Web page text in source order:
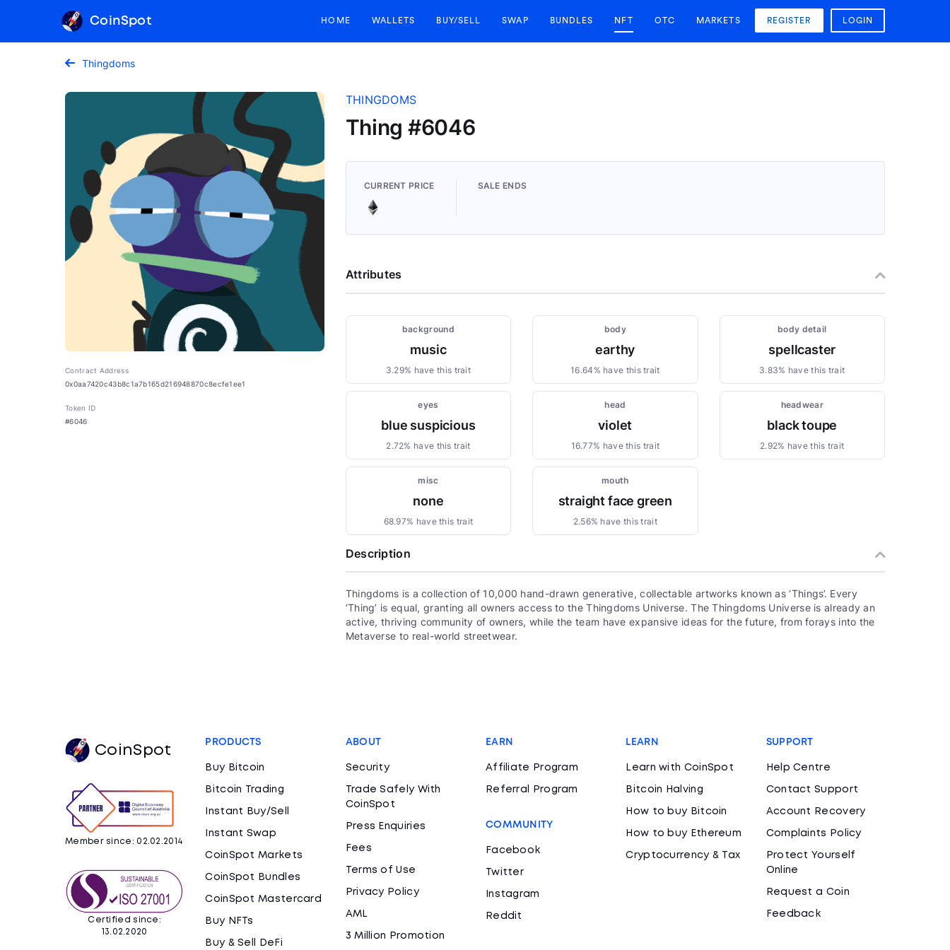
CoinSpot HOME WALLETS BUY/SELL SWAP BUNDLES NFT OTC MARKETS REGISTER LOGIN
Thingdoms
Contract Address
0x0aa7420c43b8c1a7b165d216948870c8ecfe1ee1
Token ID
#6046
THINGDOMS
Thing #6046
CURRENT PRICE SALE ENDS
Attributes
background
music
3.29% have this trait
body
earthy
16.64% have this trait
body detail
spellcaster
3.83% have this trait
eyes
blue suspicious
2.72% have this trait
head
violet
16.77% have this trait
headwear
black toupe
2.92% have this trait
misc
none
68.97% have this trait
mouth
straight face green
2.56% have this trait
Description
Thingdoms is a collection of 10,000 hand-drawn generative, collectable artworks known as ‘Things’. Every
‘Thing’ is equal, granting all owners access to the Thingdoms Universe. The Thingdoms Universe is already an
active, thriving community of owners, while the team have expansive ideas for the future, from forays into the
Metaverse to real-world streetwear.
CoinSpot
Member since: 02.02.2014
Certified since:
13.02.2020
PRODUCTS
Buy Bitcoin
Bitcoin Trading
Instant Buy/Sell
Instant Swap
CoinSpot Markets
CoinSpot Bundles
CoinSpot Mastercard
Buy NFTs
Buy & Sell DeFi
ABOUT
Security
Trade Safely With
CoinSpot
Press Enquiries
Fees
Terms of Use
Privacy Policy
AML
3 Million Promotion
EARN
Affiliate Program
Referral Program
COMMUNITY
Facebook
Twitter
Instagram
Reddit
LEARN
Learn with CoinSpot
Bitcoin Halving
How to buy Bitcoin
How to buy Ethereum
Cryptocurrency & Tax
SUPPORT
Help Centre
Contact Support
Account Recovery
Complaints Policy
Protect Yourself
Online
Request a Coin
Feedback